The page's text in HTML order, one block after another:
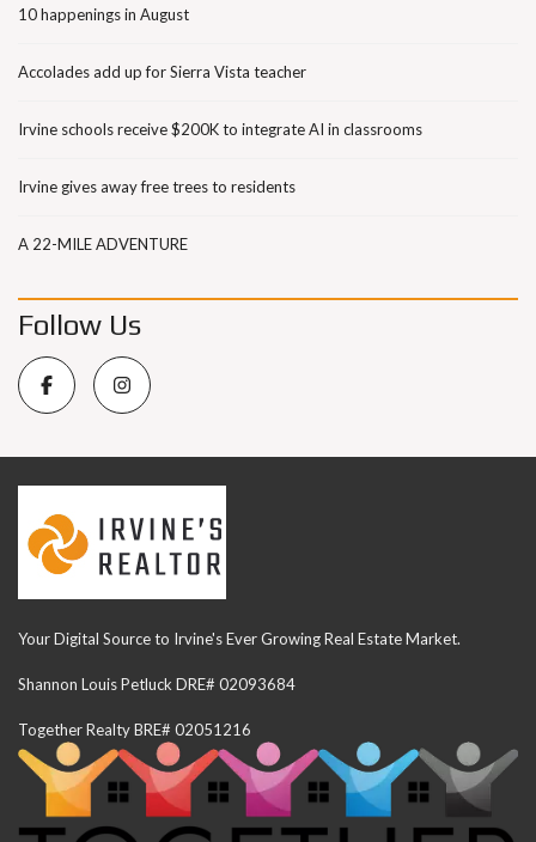
10 happenings in August
Accolades add up for Sierra Vista teacher
Irvine schools receive $200K to integrate AI in classrooms
Irvine gives away free trees to residents
A 22-MILE ADVENTURE
Follow Us
Your Digital Source to Irvine's Ever Growing Real Estate Market.
Shannon Louis Petluck DRE# 02093684
Together Realty BRE# 02051216